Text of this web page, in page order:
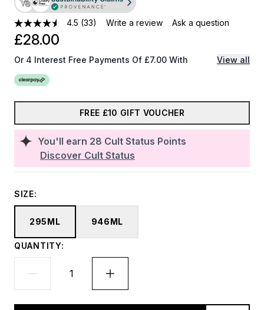
4.5 (33) Write a review Ask a question
You'll earn 28 Cult Status Points
Discover Cult Status
£28.00
Or 4 Interest Free Payments Of £7.00 With View all
FREE £10 GIFT VOUCHER
SIZE:
295ML 946ML
QUANTITY: